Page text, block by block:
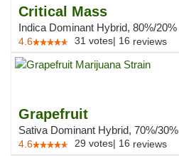
Critical Mass
Indica Dominant Hybrid, 80%/20%
4.6 31 votes| 16 reviews
Grapefruit
Sativa Dominant Hybrid, 70%/30%
4.6 29 votes| 16 reviews